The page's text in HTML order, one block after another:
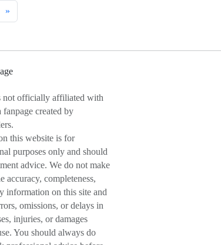
»
not officially affiliated with
created by
this website is for
purposes only and should
advice. We do not make
accuracy, completeness,
information on this site and
omissions, or delays in
injuries, or damages
You should always do